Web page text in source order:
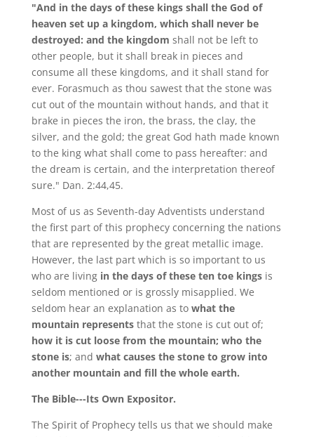
"And in the days of these kings shall the God of
heaven set up a kingdom, which shall never be
destroyed: and the kingdom shall not be left to
other people, but it shall break in pieces and
consume all these kingdoms, and it shall stand for
ever. Forasmuch as thou sawest that the stone was
cut out of the mountain without hands, and that it
brake in pieces the iron, the brass, the clay, the
silver, and the gold; the great God hath made known
to the king what shall come to pass hereafter: and
the dream is certain, and the interpretation thereof
sure." Dan. 2:44,45.
Most of us as Seventh-day Adventists understand
the first part of this prophecy concerning the nations
that are represented by the great metallic image.
However, the last part which is so important to us
who are living in the days of these ten toe kingsis
seldom mentioned or is grossly misapplied. We
seldom hear an explanation as to what the
mountain representsthat the stone is cut out of;
how it is cut loose from the mountain; who the
stone is; and what causes the stone to grow into
another mountain and fill the whole earth.
The Bible---Its Own Expositor.
The Spirit of Prophecy tells us that we should make